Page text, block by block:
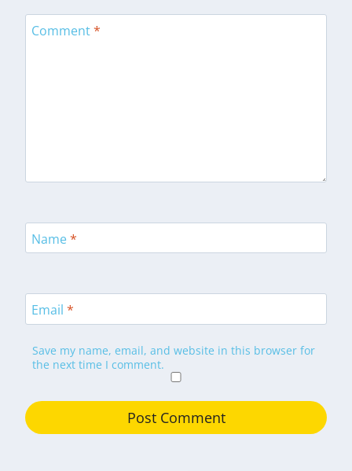
Comment*
Name*
Email *
Save my name, email, and website in this browser for
the next time I comment.